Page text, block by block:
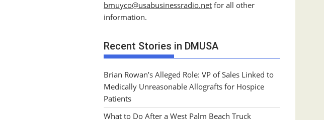
bmuyco@usabusinessradio.net for all other
information.
Recent Stories in DMUSA
Brian Rowan’s Alleged Role: VP of Sales Linked to
Medically Unreasonable Allografts for Hospice
Patients
What to Do After a West Palm Beach Truck